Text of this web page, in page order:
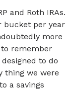
and Roth IRAs.
bucket per year
more
to remember
to do
thing we were
a savings